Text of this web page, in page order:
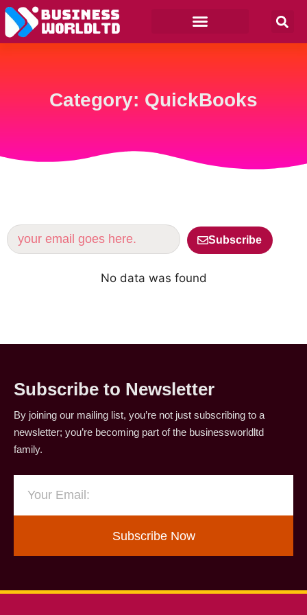
Category: QuickBooks
Subscribe
No data was found
Subscribe to Newsletter
By joining our mailing list, you’re not just subscribing to a
newsletter; you’re becoming part of the businessworldltd
family.
Subscribe Now